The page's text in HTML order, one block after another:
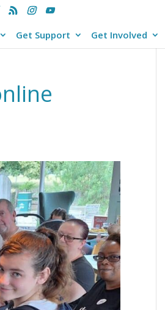
Get Support Get Involved